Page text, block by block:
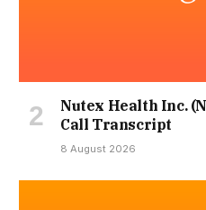
Nutex Health Inc.
Call Transcript
8 August 2026